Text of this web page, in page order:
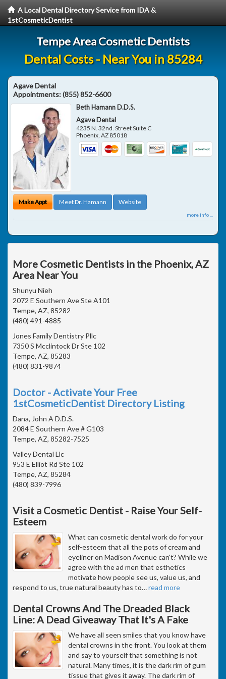
A Local Dental Directory Service from IDA &
1stCosmeticDentist
Tempe Area Cosmetic Dentists
Dental Costs - Near You in 85284
Agave Dental
Appointments:(855) 852-6600
Beth Hamann D.D.S.
Agave Dental
4235 N. 32nd. Street Suite C
Phoenix,AZ 85018
Make Appt Meet Dr. Hamann Website
more info ...
More Cosmetic Dentists in the Phoenix, AZ
Area Near You
Shunyu Nieh
2072 E Southern Ave Ste A101
Tempe, AZ, 85282
(480) 491-4885
Jones Family Dentistry Pllc
7350 S Mcclintock Dr Ste 102
Tempe, AZ, 85283
(480) 831-9874
Doctor - Activate Your Free
1stCosmeticDentist Directory Listing
Dana, John A D.D.S.
2084 E Southern Ave # G103
Tempe, AZ, 85282-7525
Valley Dental Llc
953 E Elliot Rd Ste 102
Tempe, AZ, 85284
(480) 839-7996
Visit a Cosmetic Dentist - Raise Your Self-
Esteem
What can cosmetic dental work do for your
self-esteem that all the pots of cream and
eyeliner on Madison Avenue can't? While we
agree with the ad men that esthetics
motivate how people see us, value us, and
respond to us, true natural beauty has to…read more
Dental Crowns And The Dreaded Black
Line: A Dead Giveaway That It's A Fake
We have all seen smiles that you know have
dental crowns in the front. You look at them
and say to yourself that something is not
natural. Many times, it is the dark rim of gum
tissue that gives it away. The dark rim of